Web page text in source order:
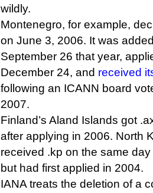
wildly.
Montenegro, for example,
on June 3, 2006. It was
September 26 that year,
December 24, and received
following an ICANN board
2007.
Finland’s Aland Islands got
after applying in 2006. North
received .kp on the same
but had first applied in 2004.
IANA treats the deletion of a